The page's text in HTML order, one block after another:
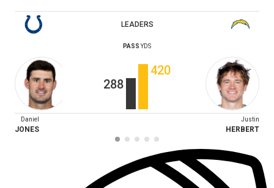
LEADERS
PASS YDS
288
420
Daniel
JONES
Justin
HERBERT